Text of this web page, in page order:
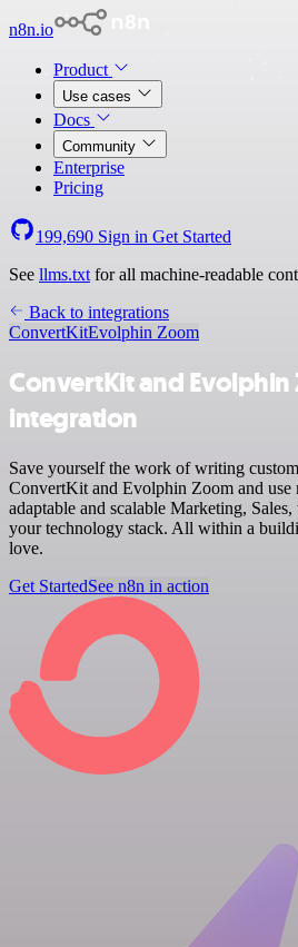
n8n.io
Product
Use cases
Docs
Community
Enterprise
Pricing
199,690 Sign in Get Started
See llms.txt for all machine-readable
Back to integrations
ConvertKitEvolphin Zoom
ConvertKit and Evolphin
integration
Save yourself the work of writing
ConvertKit and Evolphin Zoom and use
adaptable and scalable Marketing,
your technology stack. All within a
love.
Get StartedSee n8n in action